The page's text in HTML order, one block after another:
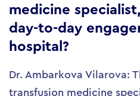
medicine
day-to-day
hospital?
Dr. Ambarkova Vilarova:
transfusion medicine